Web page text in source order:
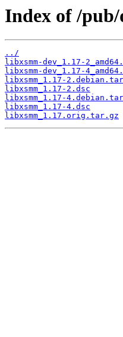
Index of /
../
libxsmm-dev_1.17-
libxsmm-dev_1.17-
libxsmm_1.17-
libxsmm_1.17-2.dsc
libxsmm_1.17-
libxsmm_1.17-4.dsc
libxsmm_1.17.orig.tar.gz